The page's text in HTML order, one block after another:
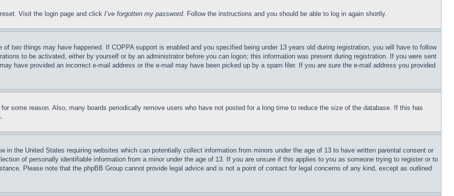
Visit the login page and click I’ve forgotten my password. Follow the instructions and you should be able to log in again shortly.
two things may have happened. If COPPA support is enabled and you specified being under 13 years old during registration, you will have to follow
to be activated, either by yourself or by an administrator before you can logon; this information was present during registration. If you were sent
have provided an incorrect e-mail address or the e-mail may have been picked up by a spam filer. If you are sure the e-mail address you provided
some reason. Also, many boards periodically remove users who have not posted for a long time to reduce the size of the database. If this has
in the United States requiring websites which can potentially collect information from minors under the age of 13 to have written parental consent or
of personally identifiable information from a minor under the age of 13. If you are unsure if this applies to you as someone trying to register or to
Please note that the phpBB Group cannot provide legal advice and is not a point of contact for legal concerns of any kind, except as outlined